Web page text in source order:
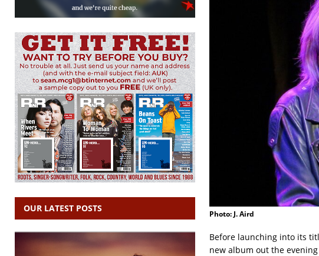
Photo: J. Aird
Before launching into its
new album out the
OUR LATEST POSTS